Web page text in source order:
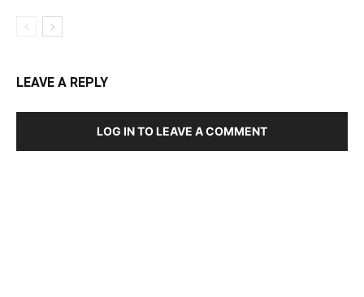
LEAVE A REPLY
LOG IN TO LEAVE A COMMENT